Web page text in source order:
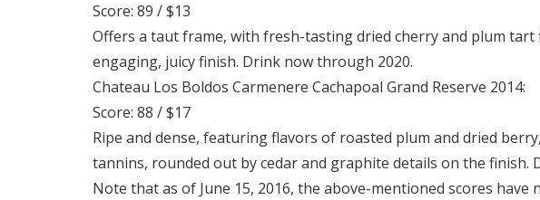
Score: 89 / $13
Offers a taut frame, with fresh-tasting dried cherry and plum
engaging, juicy finish. Drink now through 2020.
Chateau Los Boldos Carmenere Cachapoal Grand Reserve 2014:
Score: 88 / $17
Ripe and dense, featuring flavors of roasted plum and dried
tannins, rounded out by cedar and graphite details on the finish.
Note that as of June 15, 2016, the above-mentioned scores have